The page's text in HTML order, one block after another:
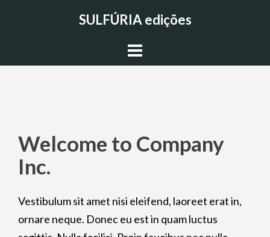
SULFÚRIA edições
Welcome to Company
Inc.
Vestibulum sit amet nisi eleifend, laoreet erat in,
ornare neque. Donec eu est in quam luctus